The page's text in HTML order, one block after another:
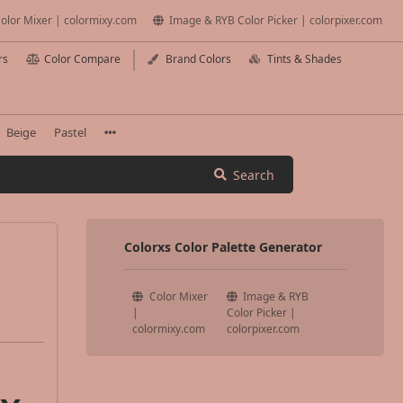
Mixer | colormixy.com Image & RYB Color Picker | colorpixer.com
Color Compare Brand Colors Tints & Shades
Beige Pastel
Search
Colorxs Color Palette Generator
Color Mixer
|
colormixy.com
Image & RYB
Color Picker |
colorpixer.com